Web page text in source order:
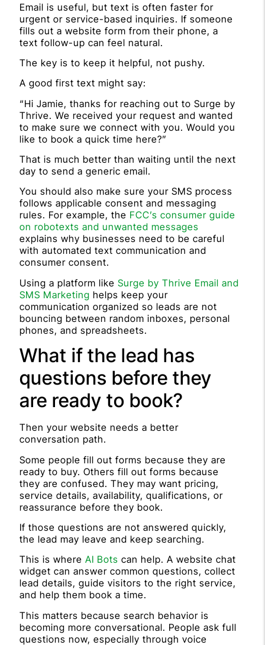
Email is useful, but text is often faster for
urgent or service-based inquiries. If someone
fills out a website form from their phone, a
text follow-up can feel natural.
The key is to keep it helpful, not pushy.
A good first text might say:
“Hi Jamie, thanks for reaching out to Surge by
Thrive. We received your request and wanted
to make sure we connect with you. Would you
like to book a quick time here?”
That is much better than waiting until the next
day to send a generic email.
You should also make sure your SMS process
follows applicable consent and messaging
rules. For example, the FCC’s consumer guide
on robotexts and unwanted messages
explains why businesses need to be careful
with automated text communication and
consumer consent.
Using a platform likeSurge by Thrive Email and
SMS Marketing helps keep your
communication organized so leads are not
bouncing between random inboxes, personal
phones, and spreadsheets.
What if the lead has
questions before they
are ready to book?
Then your website needs a better
conversation path.
Some people fill out forms because they are
ready to buy. Others fill out forms because
they are confused. They may want pricing,
service details, availability, qualifications, or
reassurance before they book.
If those questions are not answered quickly,
the lead may leave and keep searching.
This is whereAI Bots can help. A website chat
widget can answer common questions, collect
lead details, guide visitors to the right service,
and help them book a time.
This matters because search behavior is
becoming more conversational. People ask full
questions now, especially through voice